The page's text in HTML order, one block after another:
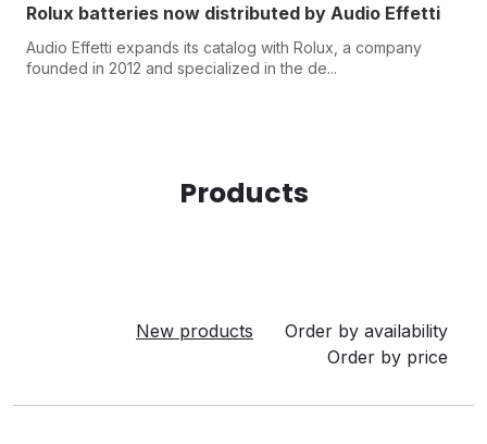
Rolux batteries now distributed by Audio Effetti
Audio Effetti expands its catalog with Rolux, a company
founded in 2012 and specialized in the de...
Products
New products
Order by availability
Order by price